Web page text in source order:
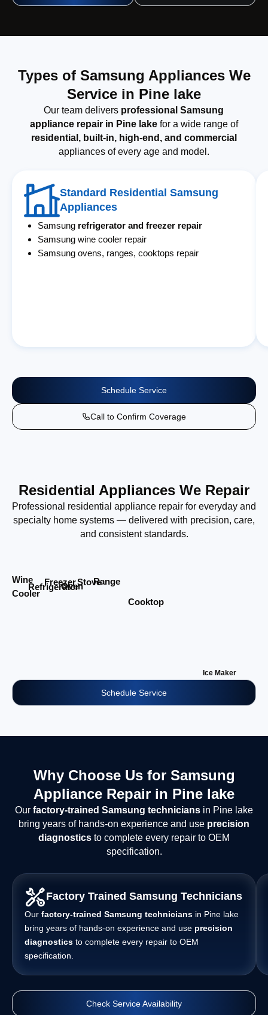
Types of Samsung Appliances We
Service in Pine lake
Our team delivers professional Samsung
appliance repair in Pine lakefor a wide range of
residential, built-in, high-end, and commercial
appliances of every age and model.
Standard Residential Samsung
Appliances
Samsung refrigerator and freezer repair
Samsung wine cooler repair
Samsung ovens, ranges, cooktops repair
Schedule Service
Call to Confirm Coverage
Residential Appliances We Repair
Professional residential appliance repair for everyday and
specialty home systems — delivered with precision, care,
and consistent standards.
Wine
Cooler
Refrigerator
Freezer
OvenStoveRange
Cooktop
Ice Maker
Schedule Service
Why Choose Us for Samsung
Appliance Repair in Pine lake
Our factory-trained Samsung technicians in Pine lake
bring years of hands-on experience and use precision
diagnostics to complete every repair to OEM
specification.
Factory Trained Samsung Technicians
Our factory-trained Samsung technicians in Pine lake
bring years of hands-on experience and use precision
diagnostics to complete every repair to OEM
specification.
Check Service Availability